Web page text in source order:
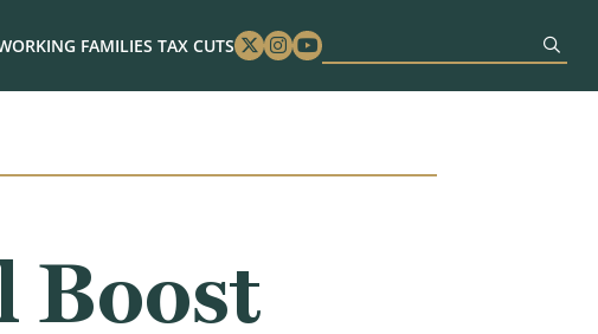
FAMILIES TAX CUTS Twitter
Instagram
Youtube
Boost